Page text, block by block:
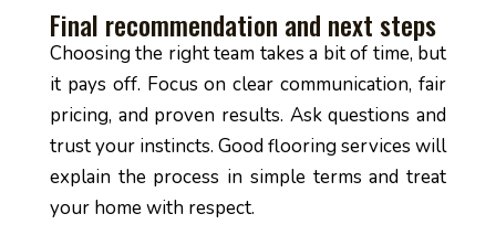
Final recommendation and next steps
Choosing the right team takes a bit of time, but
it pays off. Focus on clear communication, fair
pricing, and proven results. Ask questions and
trust your instincts. Good flooring services will
explain the process in simple terms and treat
your home with respect.